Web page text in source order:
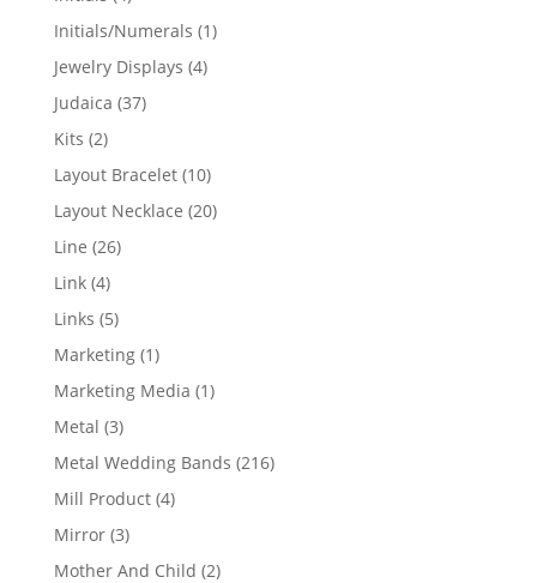
products
Initials/Numerals 11
Jewelry Displays 44
Judaica 3737
Kits 22
products
Layout Bracelet 1010
products
Layout Necklace 2020
Line 2626
Link 44
products
Links 55
products
Marketing 11
product
Marketing Media 11
Metal 33
products
Metal Wedding Bands 216216
Mill Product 44
Mirror 33
products
Mother And Child 22